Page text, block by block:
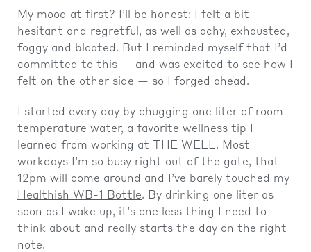
My mood at first? I’ll be honest: I felt a bit
hesitant and regretful, as well as achy, exhausted,
foggy and bloated. But I reminded myself that I’d
committed to this — and was excited to see how I
felt on the other side — so I forged ahead.
I started every day by chugging one liter of room-
temperature water, a favorite wellness tip I
learned from working at THE WELL. Most
workdays I’m so busy right out of the gate, that
12pm will come around and I’ve barely touched my
Healthish WB-1 Bottle. By drinking one liter as
soon as I wake up, it’s one less thing I need to
think about and really starts the day on the right
note.